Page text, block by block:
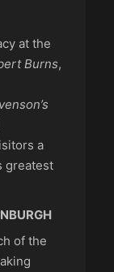
at the
Burns,
a
greatest
of the